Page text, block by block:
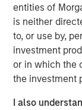
entities of
is neither
to, or use by,
investment
or in which the
the investment
I also
Impact,
founded by
first Planet
Since then, the
across
Planet Fitness
franchisors of